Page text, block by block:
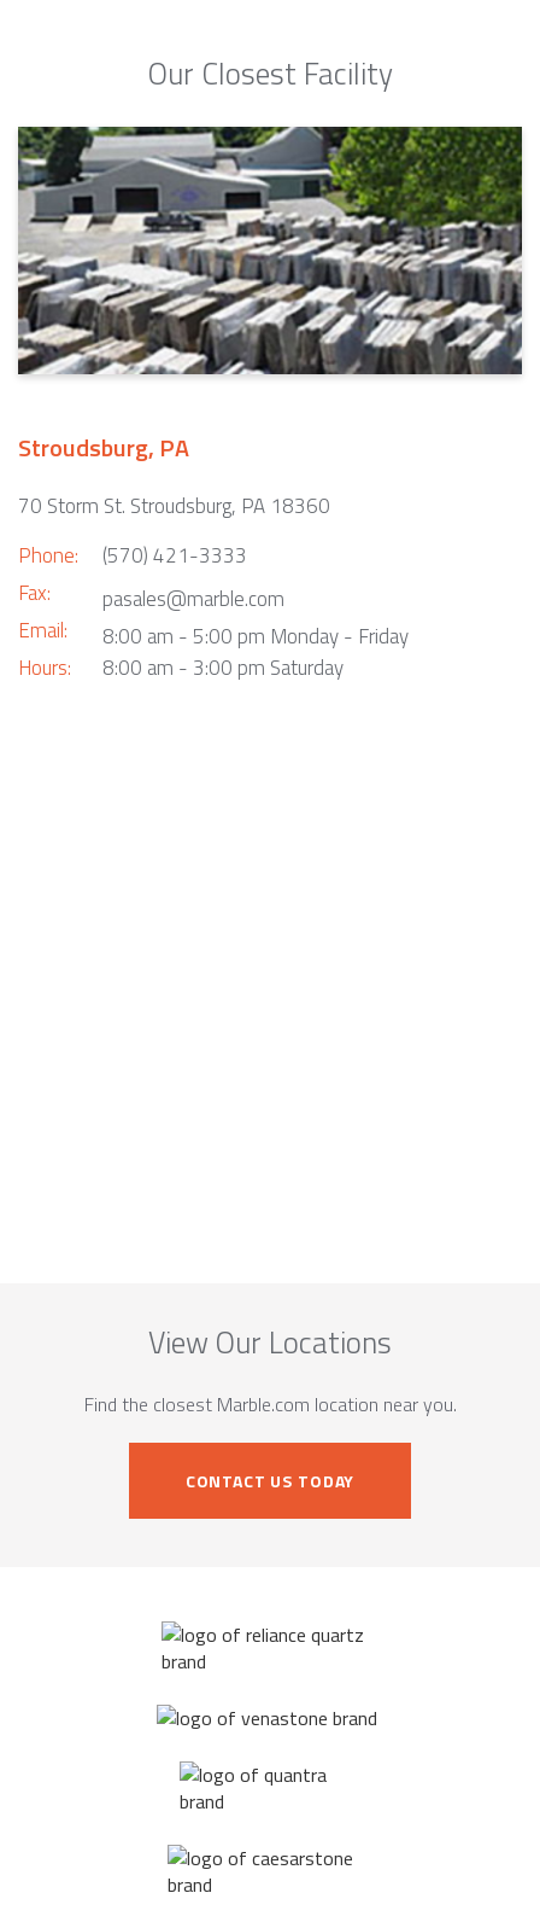
Our Closest Facility
Stroudsburg, PA
70 Storm St. Stroudsburg, PA 18360
Phone:
Fax:
Email:
Hours:
(570) 421-3333
pasales@marble.com
8:00 am - 5:00 pm Monday - Friday
8:00 am - 3:00 pm Saturday
View Our Locations
Find the closest Marble.com location near you.
CONTACT US TODAY